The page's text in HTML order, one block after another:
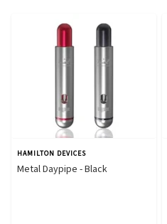
HAMILTON DEVICES
Metal Daypipe - Black